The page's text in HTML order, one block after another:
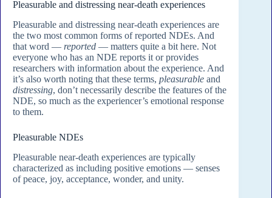
Pleasurable and distressing near-death experiences
Pleasurable and distressing near-death experiences are
the two most common forms of reported NDEs. And
that word — reported — matters quite a bit here. Not
everyone who has an NDE reports it or provides
researchers with information about the experience. And
it’s also worth noting that these terms, pleasurable and
distressing, don’t necessarily describe the features of the
NDE, so much as the experiencer’s emotional response
to them.
Pleasurable NDEs
Pleasurable near-death experiences are typically
characterized as including positive emotions — senses
of peace, joy, acceptance, wonder, and unity.